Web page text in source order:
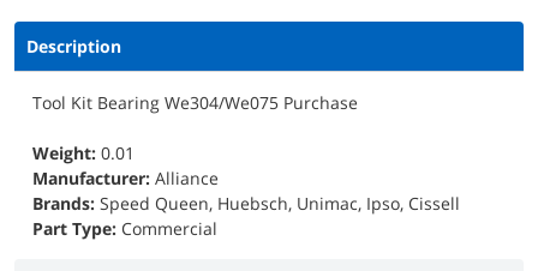
Description
Tool Kit Bearing We304/We075 Purchase
Weight: 0.01
Manufacturer: Alliance
Brands: Speed Queen, Huebsch, Unimac, Ipso, Cissell
Part Type: Commercial